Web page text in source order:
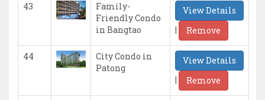
43
Family-
Friendly Condo
in Bangtao
View Details
|
Remove
44
City Condo in
Patong
View Details
|
Remove